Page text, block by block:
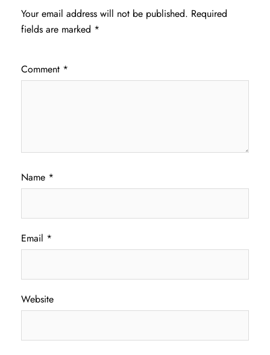
Your email address will not be published. Required
fields are marked *
Comment *
Name *
Email *
Website